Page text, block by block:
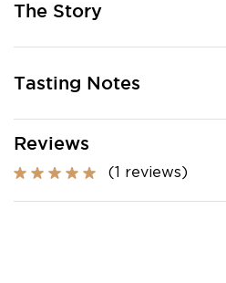
The Story
Tasting Notes
Reviews
(1 reviews)